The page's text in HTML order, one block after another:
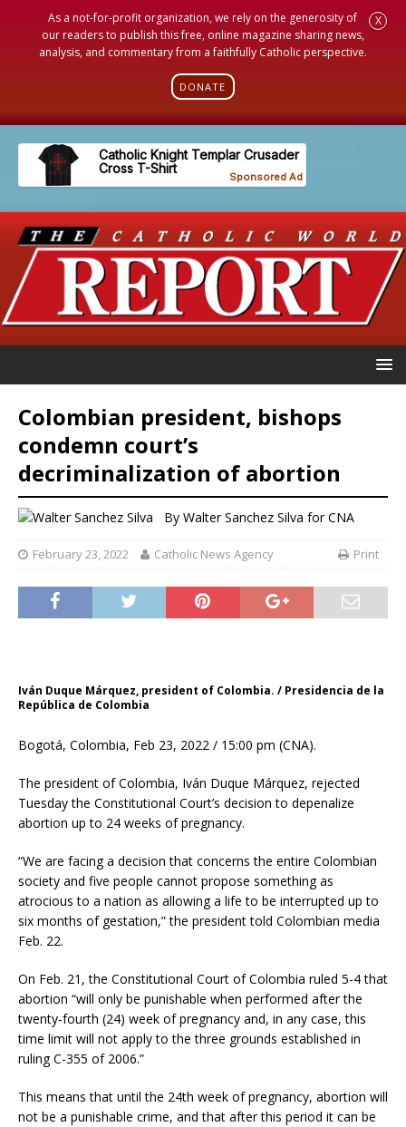
As a not-for-profit organization, we rely on the generosity of
our readers to publish this free, online magazine sharing news,
analysis, and commentary from a faithfully Catholic perspective.
DONATE
X
Colombian president, bishops
condemn court’s
decriminalization of abortion
By Walter Sanchez Silva for CNA
February 23, 2022 Catholic News Agency Print
Iván Duque Márquez, president of Colombia. / Presidencia de la
República de Colombia
Bogotá, Colombia, Feb 23, 2022 / 15:00 pm (CNA).
The president of Colombia, Iván Duque Márquez, rejected
Tuesday the Constitutional Court’s decision to depenalize
abortion up to 24 weeks of pregnancy.
“We are facing a decision that concerns the entire Colombian
society and five people cannot propose something as
atrocious to a nation as allowing a life to be interrupted up to
six months of gestation,” the president told Colombian media
Feb. 22.
On Feb. 21, the Constitutional Court of Colombia ruled 5-4 that
abortion “will only be punishable when performed after the
twenty-fourth (24) week of pregnancy and, in any case, this
time limit will not apply to the three grounds established in
ruling C-355 of 2006.”
This means that until the 24th week of pregnancy, abortion will
not be a punishable crime, and that after this period it can be